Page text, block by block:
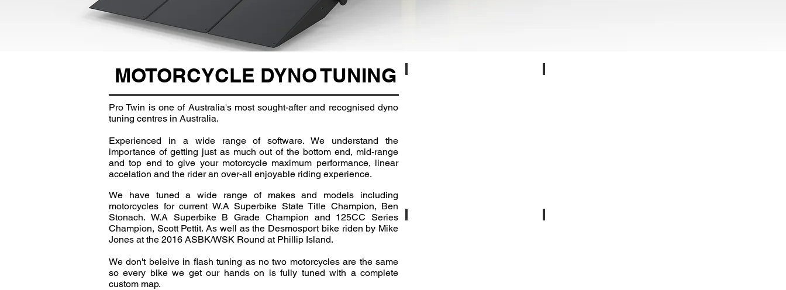
MOTORCYCLE DYNO TUNING
Pro Twin is one of Australia's most sought-after and recognised dyno
tuning centres in Australia.
Experienced in a wide range of software. We understand the
importance of getting just as much out of the bottom end, mid-range
and top end to give your motorcycle maximum performance, linear
accelation and the rider an over-all enjoyable riding experience.
We have tuned a wide range of makes and models including
motorcycles for current W.A Superbike State Title Champion, Ben
Stonach. W.A Superbike B Grade Champion and 125CC Series
Champion, Scott Pettit. As well as the Desmosport bike riden by Mike
Jones at the 2016 ASBK/WSK Round at Phillip Island.
We don't beleive in flash tuning as no two motorcycles are the same
so every bike we get our hands on is fully tuned with a complete
custom map.